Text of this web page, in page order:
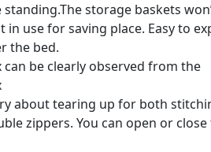
storage baskets
use for saving place. Easy to
the bed.
can be clearly observed from the
about tearing up for both
zippers. You can open or